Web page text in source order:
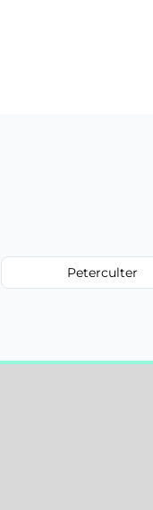
Peterculter